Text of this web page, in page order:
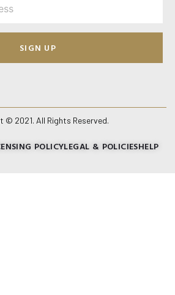
SIGN UP
© 2021. All Rights Reserved.
POLICYLEGAL & POLICIESHELP